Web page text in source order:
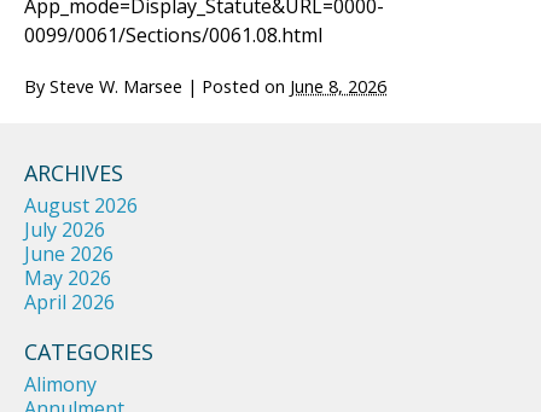
App_mode=Display_Statute&URL=0000-
0099/0061/Sections/0061.08.html
By Steve W. Marsee | Posted on June 8, 2026
ARCHIVES
August 2026
July 2026
June 2026
May 2026
April 2026
CATEGORIES
Alimony